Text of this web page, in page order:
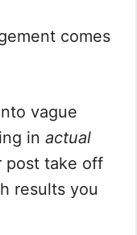
comes
vague
in actual
post take off
results you